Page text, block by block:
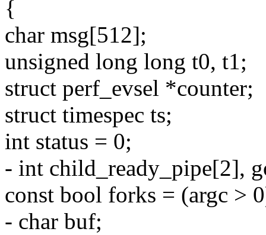
{
char msg[512];
unsigned long long t0, t1;
struct perf_evsel *counter;
struct timespec ts;
int status = 0;
- int child_ready_pipe[2],
const bool forks = (argc >
- char buf;